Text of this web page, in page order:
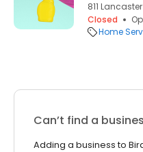
811 Lancaster
Closed
Home
Can’t find a
Adding a business to